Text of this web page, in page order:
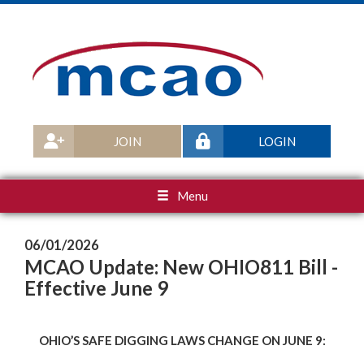
LOGIN
JOIN
Menu
06/01/2026
MCAO Update: New OHIO811 Bill -
Effective June 9
OHIO’S SAFE DIGGING LAWS CHANGE ON JUNE 9: